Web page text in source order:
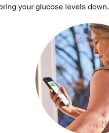
your glucose levels down.